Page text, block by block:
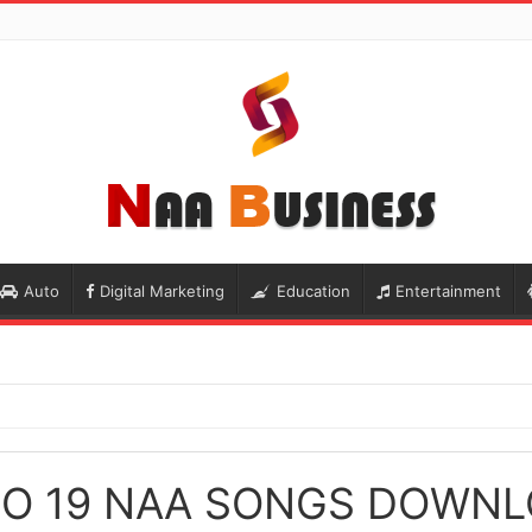
Auto Digital Marketing Education Entertainment
19 NAA SONGS